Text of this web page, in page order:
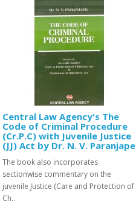
Central Law Agency's The
Code of Criminal Procedure
(Cr.P.C) with Juvenile Justice
(JJ) Act by Dr. N. V. Paranjape
The book also incorporates
sectionwise commentary on the
juvenile Justice (Care and Protection of
Ch..